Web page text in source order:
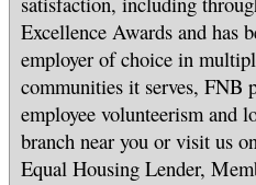
Excellence Awards and has
employer of choice in
communities it serves, FNB
employee volunteerism and
branch near you or visit us
Equal Housing Lender,